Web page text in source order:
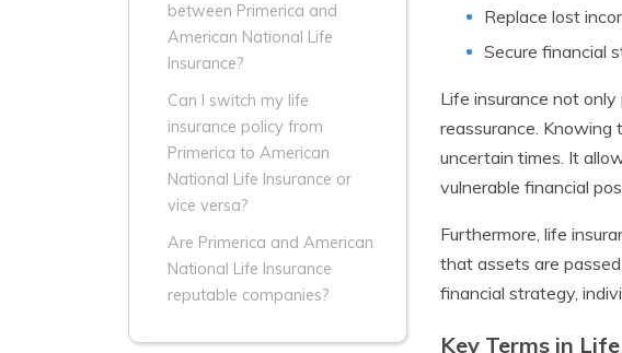
between Primerica and
American National Life
Insurance?
Can I switch my life
insurance policy from
Primerica to American
National Life Insurance or
vice versa?
Are Primerica and American
National Life Insurance
reputable companies?
Replace lost
Secure financial
Life insurance not
reassurance.
uncertain times. It
vulnerable financial
Furthermore, life
that assets are
financial strategy,
Key Terms in